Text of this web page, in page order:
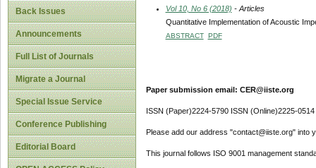
Back Issues
Announcements
Full List of Journals
Migrate a Journal
Special Issue Service
Conference Publishing
Editorial Board
Vol 10, No 6 (2018) - Articles
Quantitative Implementation of Acoustic
ABSTRACT PDF
Paper submission email: CER@iiste.org
ISSN (Paper)2224-5790 ISSN (Online)2225-0514
Please add our address "contact@iiste.org" into
This journal follows ISO 9001 management